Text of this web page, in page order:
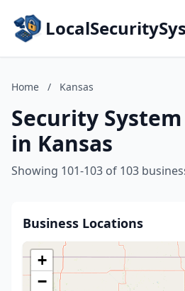
Home / Kansas
Security
in Kansas
Showing 101-103 of 103
Business Locations
+
−